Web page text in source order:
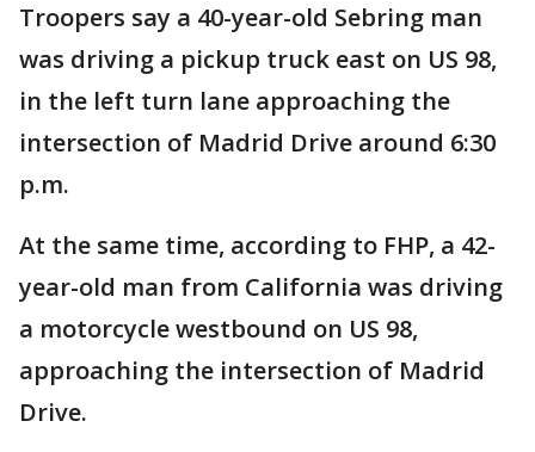
Troopers say a 40-year-old Sebring man
was driving a pickup truck east on US 98,
in the left turn lane approaching the
intersection of Madrid Drive around 6:30
p.m.
At the same time, according to FHP, a 42-
year-old man from California was driving
a motorcycle westbound on US 98,
approaching the intersection of Madrid
Drive.